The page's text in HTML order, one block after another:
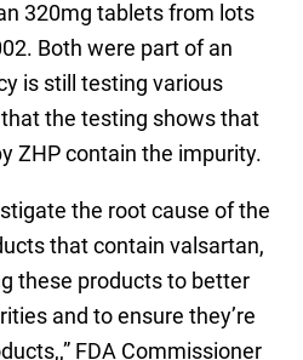
320mg tablets from lots
Both were part of an
is still testing various
the testing shows that
ZHP contain the impurity.
the root cause of the
that contain valsartan,
these products to better
and to ensure they’re
FDA Commissioner